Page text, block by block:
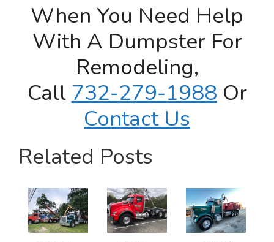
When You Need Help
With A Dumpster For
Remodeling,
Call 732-279-1988 Or
Contact Us
Related Posts